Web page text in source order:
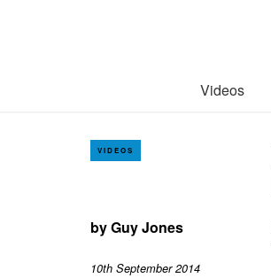
Videos
VIDEOS
byGuy Jones
10th September 2014